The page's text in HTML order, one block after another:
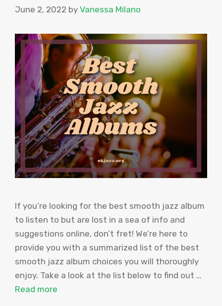
June 2, 2022 by Vanessa Milano
If you’re looking for the best smooth jazz album
to listen to but are lost in a sea of info and
suggestions online, don’t fret! We’re here to
provide you with a summarized list of the best
smooth jazz album choices you will thoroughly
enjoy. Take a look at the list below to find out …
Read more